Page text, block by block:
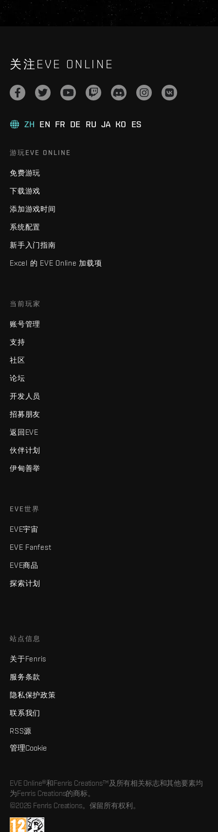
关注EVE ONLINE
ZH EN FR DE RU JA KO ES
游玩EVE ONLINE
免费游玩
下载游戏
添加游戏时间
系统配置
新手入门指南
Excel 的 EVE Online 加载项
当前玩家
账号管理
支持
社区
论坛
开发人员
招募朋友
返回EVE
伙伴计划
伊甸善举
EVE世界
EVE宇宙
EVE Fanfest
EVE商品
探索计划
站点信息
关于Fenris
服务条款
隐私保护政策
联系我们
RSS源
管理Cookie
EVE Online®和Fenris Creations™及所有相关标志和其他要素均
为Fenris Creations的商标。
©2026 Fenris Creations。保留所有权利。